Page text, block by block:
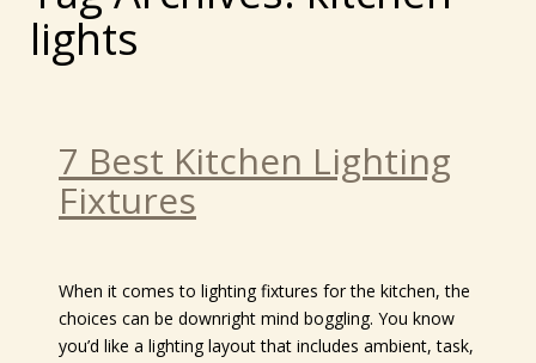
lights
7 Best Kitchen Lighting
Fixtures
When it comes to lighting fixtures for the kitchen, the
choices can be downright mind boggling. You know
you’d like a lighting layout that includes ambient, task,